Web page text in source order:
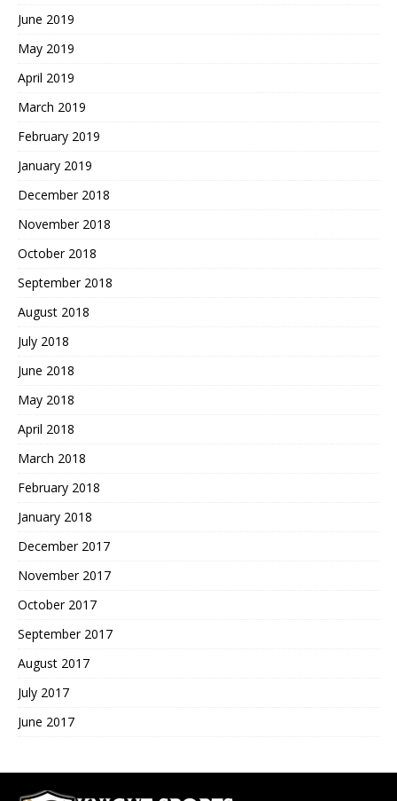
June 2019
May 2019
April 2019
March 2019
February 2019
January 2019
December 2018
November 2018
October 2018
September 2018
August 2018
July 2018
June 2018
May 2018
April 2018
March 2018
February 2018
January 2018
December 2017
November 2017
October 2017
September 2017
August 2017
July 2017
June 2017